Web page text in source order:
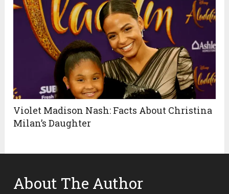
Violet Madison Nash: Facts About Christina
Milan’s Daughter
About The Author